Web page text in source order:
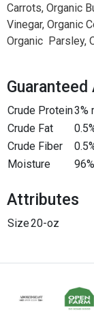
Carrots, Organic
Vinegar, Organic
Organic Parsley,
Guaranteed
Crude Protein3%
Crude Fat
Crude Fiber
Moisture
Attributes
Size20-oz